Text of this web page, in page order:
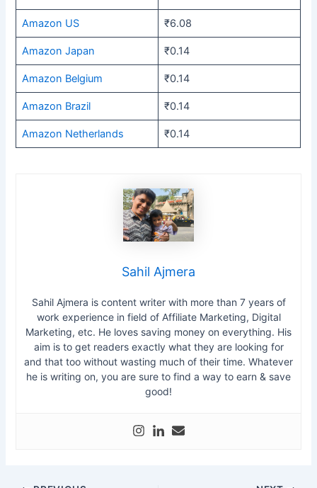
Amazon US ₹6.08
Amazon Japan ₹0.14
Amazon Belgium ₹0.14
Amazon Brazil ₹0.14
Amazon Netherlands ₹0.14
Sahil Ajmera
Sahil Ajmera is content writer with more than 7 years of
work experience in field of Affiliate Marketing, Digital
Marketing, etc. He loves saving money on everything. His
aim is to get readers exactly what they are looking for
and that too without wasting much of their time. Whatever
he is writing on, you are sure to find a way to earn & save
good!